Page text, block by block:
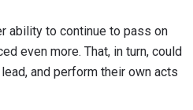
ability to continue to pass on
even more. That, in turn, could
and perform their own acts
of your information
. You may unsubscribe from
at any time.